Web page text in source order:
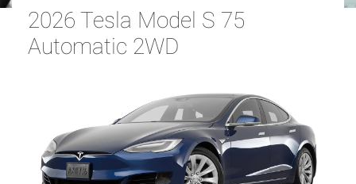
2026 Tesla Model S 75
Automatic 2WD